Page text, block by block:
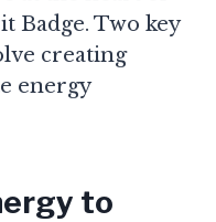
Badge. Two key
creating
energy
to